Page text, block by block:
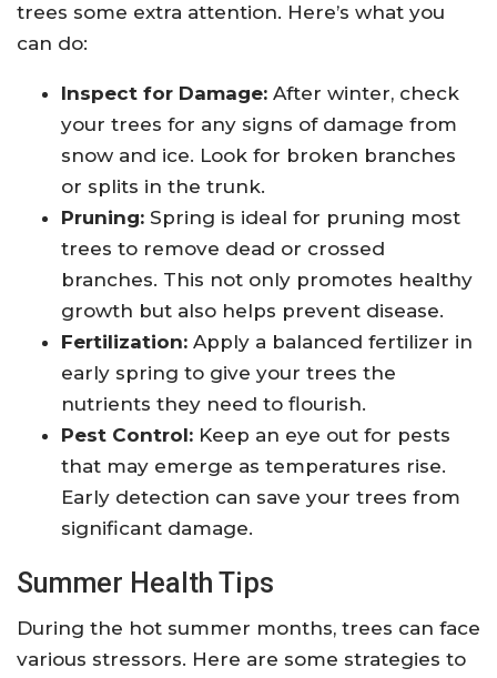
trees some extra attention. Here’s what you
can do:
Inspect for Damage: After winter, check
your trees for any signs of damage from
snow and ice. Look for broken branches
or splits in the trunk.
Pruning: Spring is ideal for pruning most
trees to remove dead or crossed
branches. This not only promotes healthy
growth but also helps prevent disease.
Fertilization: Apply a balanced fertilizer in
early spring to give your trees the
nutrients they need to flourish.
Pest Control: Keep an eye out for pests
that may emerge as temperatures rise.
Early detection can save your trees from
significant damage.
Summer Health Tips
During the hot summer months, trees can face
various stressors. Here are some strategies to